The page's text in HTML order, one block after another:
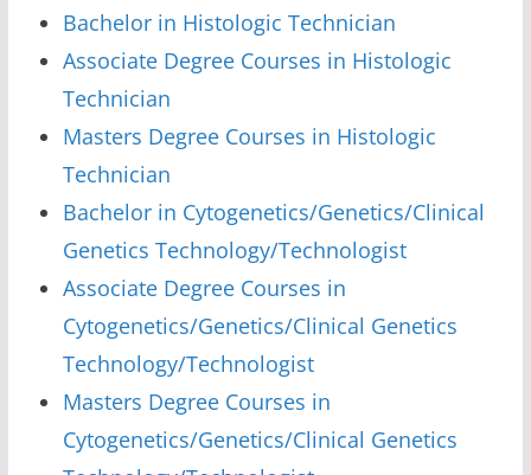
Bachelor in Histologic Technician
Associate Degree Courses in Histologic
Technician
Masters Degree Courses in Histologic
Technician
Bachelor in Cytogenetics/Genetics/Clinical
Genetics Technology/Technologist
Associate Degree Courses in
Cytogenetics/Genetics/Clinical Genetics
Technology/Technologist
Masters Degree Courses in
Cytogenetics/Genetics/Clinical Genetics